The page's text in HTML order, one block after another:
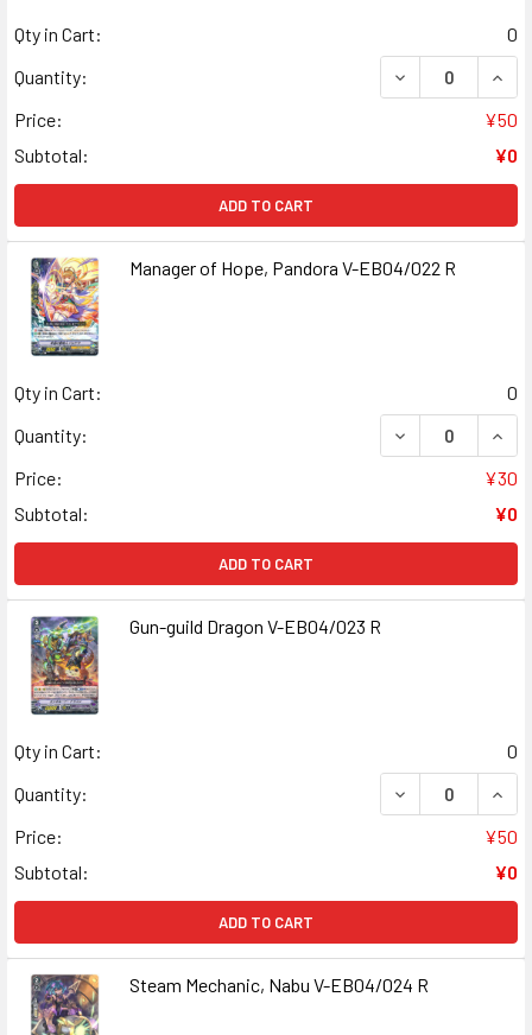
Qty in Cart:
0
Quantity:
DECREASE
Price:
¥50
Subtotal:
¥0
ADD TO CART
Manager of Hope, Pandora V-EB04/022 R
Qty in Cart:
0
Quantity:
DECREASE
Price:
¥30
Subtotal:
¥0
ADD TO CART
Gun-guild Dragon V-EB04/023 R
Qty in Cart:
0
Quantity:
DECREASE
Price:
¥50
Subtotal:
¥0
ADD TO CART
Steam Mechanic, Nabu V-EB04/024 R